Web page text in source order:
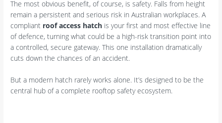
The most obvious benefit, of course, is safety. Falls from height
remain a persistent and serious risk in Australian workplaces. A
compliant roof access hatch is your first and most effective line
of defence, turning what could be a high-risk transition point into
a controlled, secure gateway. This one installation dramatically
cuts down the chances of an accident.
But a modern hatch rarely works alone. It’s designed to be the
central hub of a complete rooftop safety ecosystem.